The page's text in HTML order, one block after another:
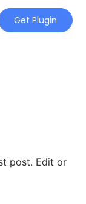
Get Plugin
post. Edit or